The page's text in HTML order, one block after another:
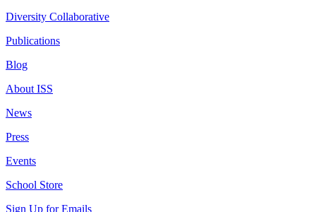
Diversity Collaborative
Publications
Blog
About ISS
News
Press
Events
School Store
Sign Up for Emails